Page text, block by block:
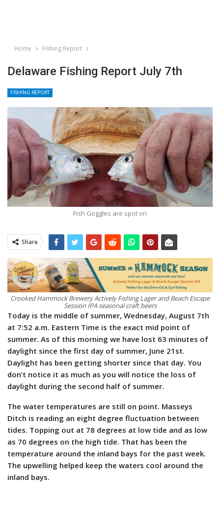
Home Fishing Report
Delaware Fishing Report July 7th
FISHING REPORT
Fish Goggles are spot on
Share
Crooked Hammock Brewery Actively Fishing Lager and Beach Escape
Session IPA seasonal craft beers
Today is the middle of summer, Wednesday, August 7th
at 7:52 a.m. Eastern Time is the exact mid point of
summer. As of this morning we have lost 63 minutes of
daylight since the first day of summer, June 21st.
Daylight has been getting shorter since that day. You
don’t notice it as much as you will notice the loss of
daylight during the second half of summer.
The water temperatures are still on point. Masseys
Ditch is reading an eight degree fluctuation between
tides. Topping out at 78 degrees at low tide and as low
as 70 degrees on the high tide. That has been the
temperature around the inland bays for the past week.
The upwelling helped keep the waters cool around the
inland bays.